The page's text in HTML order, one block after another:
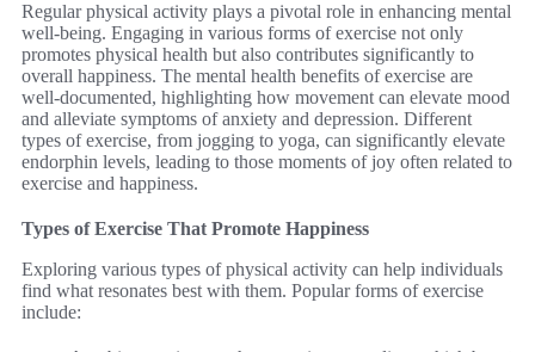
Regular physical activity plays a pivotal role in enhancing mental
well-being. Engaging in various forms of exercise not only
promotes physical health but also contributes significantly to
overall happiness. The mental health benefits of exercise are
well-documented, highlighting how movement can elevate mood
and alleviate symptoms of anxiety and depression. Different
types of exercise, from jogging to yoga, can significantly elevate
endorphin levels, leading to those moments of joy often related to
exercise and happiness.
Types of Exercise That Promote Happiness
Exploring various types of physical activity can help individuals
find what resonates best with them. Popular forms of exercise
include: